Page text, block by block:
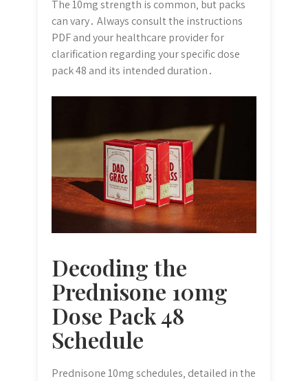
The 10mg strength is common‚ but packs
can vary․ Always consult the instructions
PDF and your healthcare provider for
clarification regarding your specific dose
pack 48 and its intended duration․
Decoding the
Prednisone 10mg
Dose Pack 48
Schedule
Prednisone 10mg schedules‚ detailed in the